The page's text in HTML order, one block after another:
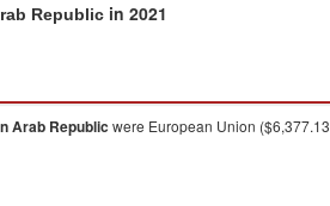
Republic in 2021
Arab Republic were European Union